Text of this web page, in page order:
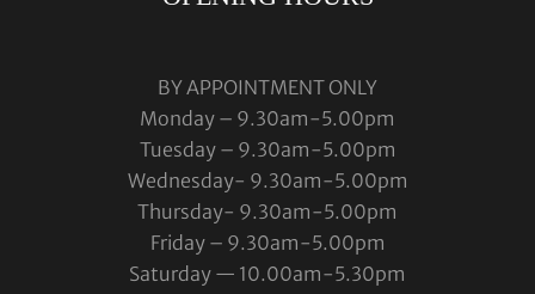
BY APPOINTMENT ONLY
Monday – 9.30am-5.00pm
Tuesday – 9.30am-5.00pm
Wednesday- 9.30am-5.00pm
Thursday- 9.30am-5.00pm
Friday – 9.30am-5.00pm
Saturday — 10.00am-5.30pm